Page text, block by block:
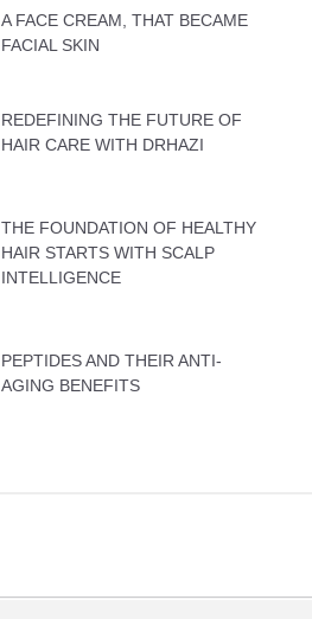
A FACE CREAM, THAT BECAME
FACIAL SKIN
REDEFINING THE FUTURE OF
HAIR CARE WITH DRHAZI
THE FOUNDATION OF HEALTHY
HAIR STARTS WITH SCALP
INTELLIGENCE
PEPTIDES AND THEIR ANTI-
AGING BENEFITS